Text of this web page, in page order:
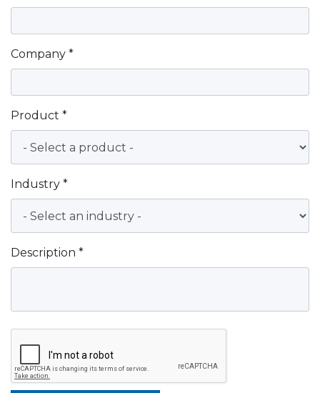
Company *
Product *
Industry *
Description *